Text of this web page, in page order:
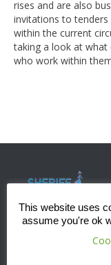
rises and are also
invitations to
within the current
taking a look at what
who work within
This website uses
assume you're ok